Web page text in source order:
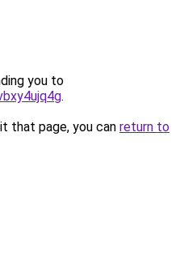
you to
.
that page, you can return to